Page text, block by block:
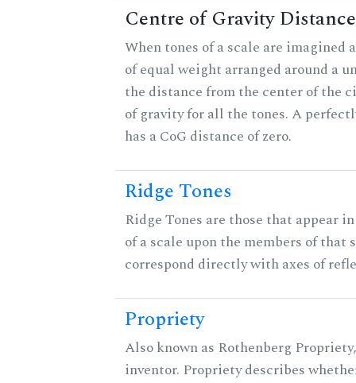
Centre of Gravity Distance
When tones of a scale are imagined
of equal weight arranged around a
the distance from the center of the
of gravity for all the tones. A
has a CoG distance of zero.
Ridge Tones
Ridge Tones are those that appear
of a scale upon the members of that
correspond directly with axes of
Propriety
Also known as Rothenberg
inventor. Propriety describes